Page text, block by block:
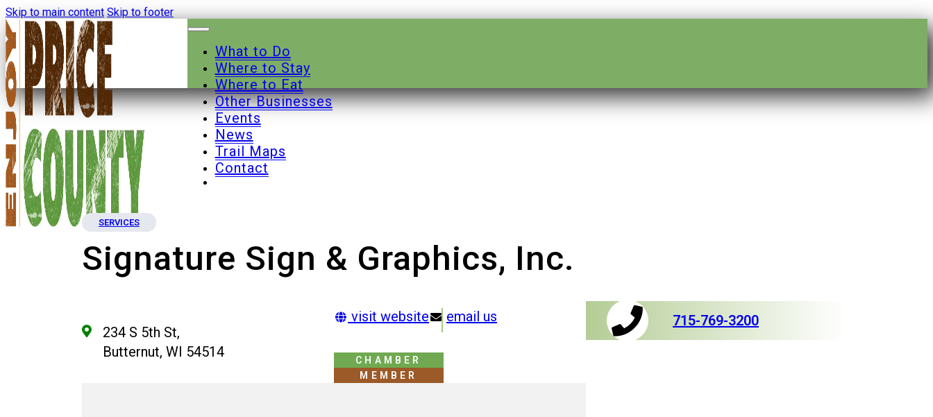
Skip to main content Skip to footer
What to Do
Where to Stay
Where to Eat
Other Businesses
Events
News
Trail Maps
Contact
SERVICES
Signature Sign & Graphics, Inc.
234 S 5th St,
Butternut, WI 54514
CHAMBER
MEMBER
visit website email us 715-769-3200